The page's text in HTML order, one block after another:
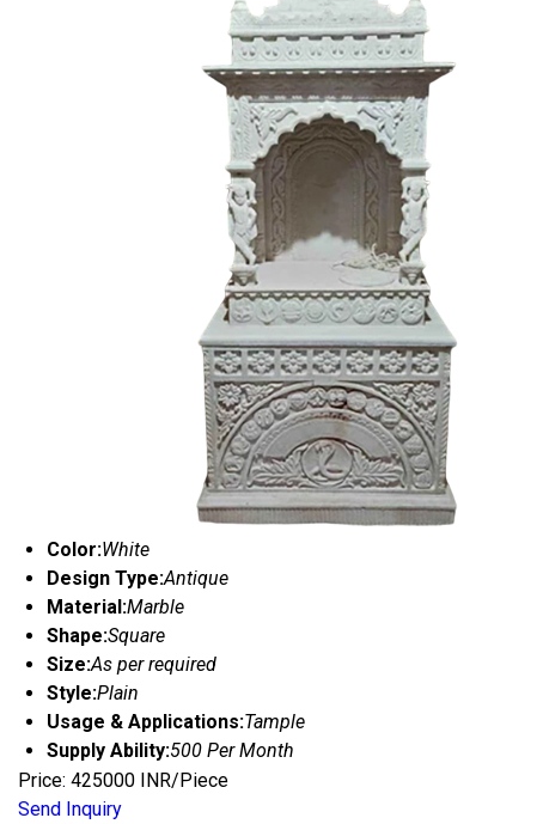
Color:White
Design Type:Antique
Material:Marble
Shape:Square
Size:As per required
Style:Plain
Usage & Applications:Tample
Supply Ability:500 Per Month
Price: 425000 INR/Piece
Send Inquiry